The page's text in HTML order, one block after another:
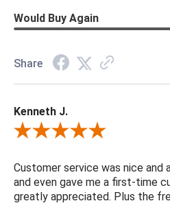
Would Buy Again
Share
Kenneth J.
Review By Kenneth J.
Customer service was nice and
and even gave me a first-time
greatly appreciated. Plus the